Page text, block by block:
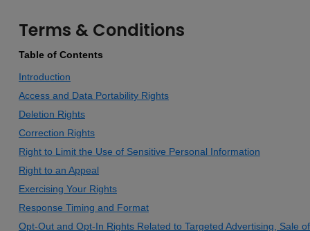
Terms & Conditions
Table of Contents
Introduction
Access and Data Portability Rights
Deletion Rights
Correction Rights
Right to Limit the Use of Sensitive Personal Information
Right to an Appeal
Exercising Your Rights
Response Timing and Format
Opt-Out and Opt-In Rights Related to Targeted Advertising, Sale